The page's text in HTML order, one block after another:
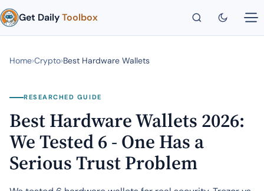
Get DailyToolbox
Home›Crypto›Best Hardware Wallets
RESEARCHED GUIDE
Best Hardware Wallets 2026:
We Tested 6 - One Has a
Serious Trust Problem